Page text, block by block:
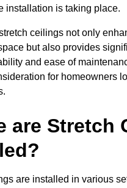
installation is taking place.
ceilings not only
but also provides
and ease of
for homeowners
are Stretch
are installed in various